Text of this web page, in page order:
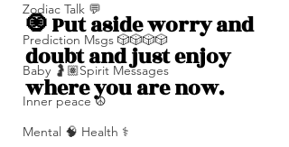
Zodiac Talk 💬
Prediction Msgs 🎲🎲🎲🎲
Baby 🤰🏽Spirit Messages
Inner peace ☮️
Mental 🧠 Health ⚕️
🧿 Put aside worry and
doubt and just enjoy
where you are now.